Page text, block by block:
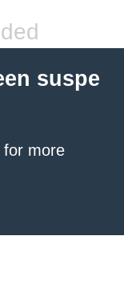
suspe
for more